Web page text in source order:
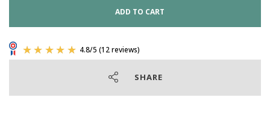
ADD TO CART
SHARE